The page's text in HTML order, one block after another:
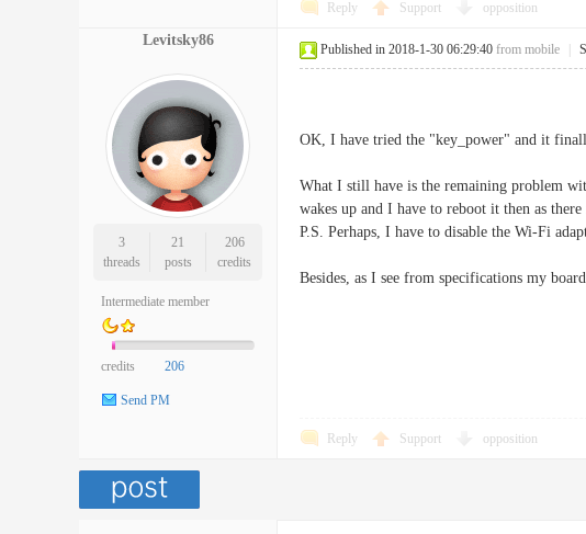
Reply Support opposition
Levitsky86
3
threads
21
posts
206
credits
Intermediate member
credits 206
Send PM
Published in 2018-1-30 06:29:40 from mobile
OK, I have tried the "key_power" and it
What I still have is the remaining problem
wakes up and I have to reboot it then as
P.S. Perhaps, I have to disable the Wi-Fi
Besides, as I see from specifications my
Reply Support opposition